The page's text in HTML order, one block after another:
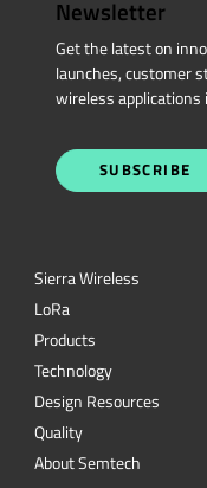
Newsletter
Get the latest on
launches, customer
wireless applications
SUBSCRIBE
Sierra Wireless
LoRa
Products
Technology
Design Resources
Quality
About Semtech